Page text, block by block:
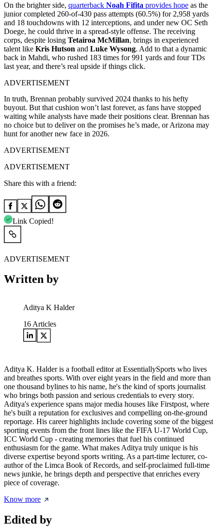
On the brighter side, quarterback Noah Fifita provides hope as the
junior completed 260-of-430 pass attempts (60.5%) for 2,958 yards
and 18 touchdowns with 12 interceptions, and under new OC Seth
Doege, he could thrive in a spread-style offense. The receiving
corps, despite losing Tetairoa McMillan, brings in experienced
talent like Kris Hutson and Luke Wysong. Add to that a dynamic
back in Mahdi, who rushed 183 times for 991 yards and four TDs
last year, and there’s real upside if things click.
ADVERTISEMENT
In truth, Brennan probably survived 2024 thanks to his hefty
buyout. But that cushion won’t last forever, as fans have stopped
waiting while analysts have made their positions clear. Brennan has
no choice but to deliver on the promises he’s made, or Arizona may
hunt for another new face in 2026.
ADVERTISEMENT
ADVERTISEMENT
Share this with a friend:
Link Copied!
ADVERTISEMENT
Written by
Aditya K Halder
16 Articles
Aditya K. Halder is a football editor at EssentiallySports who lives
and breathes sports. With over eight years in the field and more than
one thousand bylines to his name, he's the kind of sports journalist
who brings both passion and serious credentials to every story.
Aditya's experience spans major media houses like Firstpost, where
he's built a reputation for exclusives and compelling on-the-ground
reportage. His career highlights include covering some of the biggest
sporting events from the front lines like the FIFA U-17 World Cup,
ICC World Cup - creating memories that fuel his continued
enthusiasm for the game. What makes Aditya truly unique is his
diverse expertise beyond sports writing. As a part-time lecturer, co-
author of the Limca Book of Records, and self-proclaimed full-time
news junkie, he brings depth and perspective that enriches every
piece of coverage.
Know more
Edited by